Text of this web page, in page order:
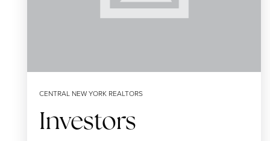
CENTRAL NEW YORK REALTORS
Investors